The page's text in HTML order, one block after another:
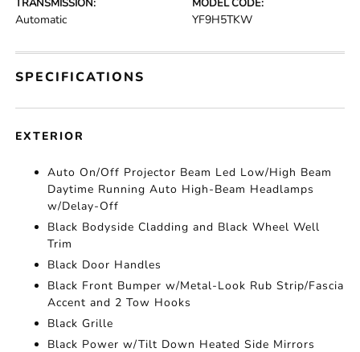
TRANSMISSION:
Automatic
MODEL CODE:
YF9H5TKW
SPECIFICATIONS
EXTERIOR
Auto On/Off Projector Beam Led Low/High Beam
Daytime Running Auto High-Beam Headlamps
w/Delay-Off
Black Bodyside Cladding and Black Wheel Well
Trim
Black Door Handles
Black Front Bumper w/Metal-Look Rub Strip/Fascia
Accent and 2 Tow Hooks
Black Grille
Black Power w/Tilt Down Heated Side Mirrors